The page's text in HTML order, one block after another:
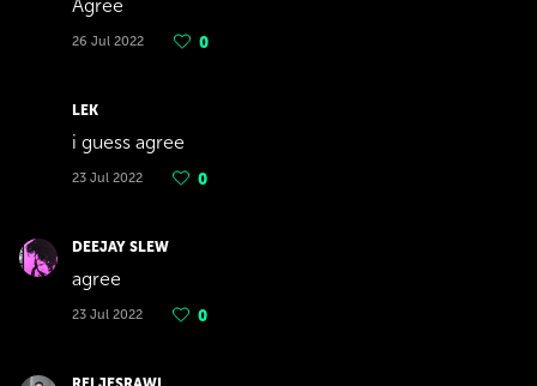
Agree
26 Jul 2022 0
LEK
i guess agree
23 Jul 2022 0
DEEJAY SLEW
agree
23 Jul 2022 0